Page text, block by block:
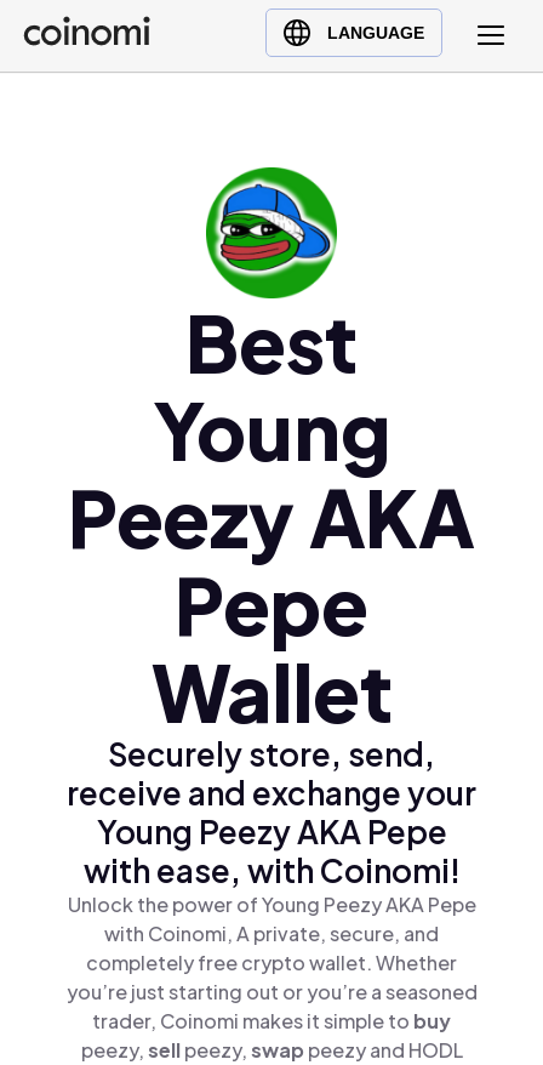
LANGUAGE
Buy Crypto
English (en)
Best
Young
Peezy AKA
Pepe
Wallet
Securely store, send,
receive and exchange your
Young Peezy AKA Pepe
with ease, with Coinomi!
Unlock the power of Young Peezy AKA Pepe
with Coinomi, A private, secure, and
completely free crypto wallet. Whether
you’re just starting out or you’re a seasoned
trader, Coinomi makes it simple to buy
peezy,sellpeezy,swap peezy and HODL